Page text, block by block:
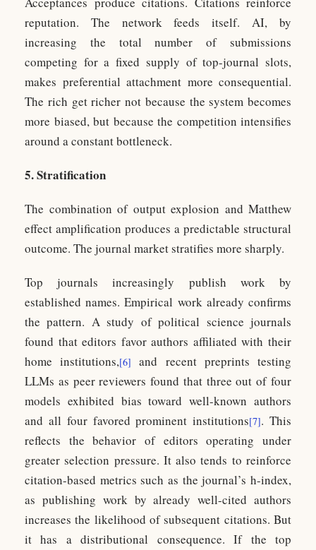
reputation. The network feeds itself. AI, by
increasing the total number of submissions
competing for a fixed supply of top-journal slots,
makes preferential attachment more consequential.
The rich get richer not because the system becomes
more biased, but because the competition intensifies
around a constant bottleneck.
5. Stratification
The combination of output explosion and Matthew
effect amplification produces a predictable structural
outcome. The journal market stratifies more sharply.
Top journals increasingly publish work by
established names. Empirical work already confirms
the pattern. A study of political science journals
found that editors favor authors affiliated with their
home institutions,[6]
and recent preprints testing
LLMs as peer reviewers found that three out of four
models exhibited bias toward well-known authors
and all four favored prominent institutions[7]. This
reflects the behavior of editors operating under
greater selection pressure. It also tends to reinforce
citation-based metrics such as the journal’s h-index,
as publishing work by already well-cited authors
increases the likelihood of subsequent citations. But
it has a distributional consequence. If the top